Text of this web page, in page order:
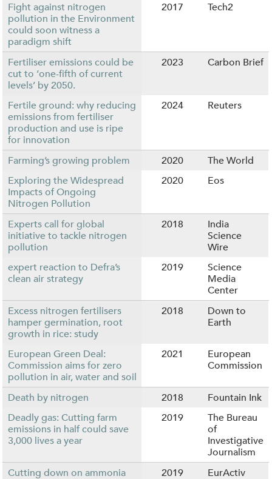
Fight against nitrogen
pollution in the Environment
could soon witness a
paradigm shift
2017 Tech2
Fertiliser emissions could be
cut to ‘one-fifth of current
levels’ by 2050.
2023 Carbon Brief
Fertile ground: why reducing
emissions from fertiliser
production and use is ripe
for innovation
2024 Reuters
Farming’s growing problem 2020
The World
Exploring the Widespread
Impacts of Ongoing
Nitrogen Pollution
2020 Eos
Experts call for global
initiative to tackle nitrogen
pollution
2018
India
Science
Wire
expert reaction to Defra’s
clean air strategy
2019
Science
Media
Center
Excess nitrogen fertilisers
hamper germination, root
growth in rice: study
2018
Down to
Earth
European Green Deal:
Commission aims for zero
pollution in air, water and soil
2021
European
Commission
Death by nitrogen 2018
Fountain Ink
Deadly gas: Cutting farm
emissions in half could save
3,000 lives a year
2019
The Bureau
of
Investigative
Journalism
Cutting down on ammonia
2019 EurActiv